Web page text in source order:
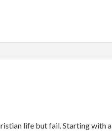
life but fail. Starting with a